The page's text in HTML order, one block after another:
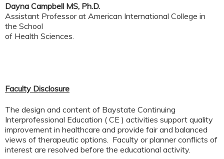
Dayna Campbell MS, Ph.D.
Assistant Professor at American International College in
the School
of Health Sciences.
Faculty Disclosure
The design and content of Baystate Continuing
Interprofessional Education ( CE ) activities support quality
improvement in healthcare and provide fair and balanced
views of therapeutic options. Faculty or planner conflicts of
interest are resolved before the educational activity.